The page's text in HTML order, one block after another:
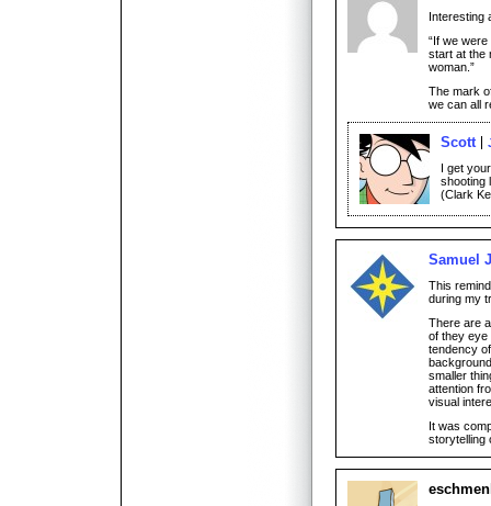
Interesting
“If we
start at the
woman.”
The mark
we can all
Scott
I get
shooting
(Clark
Samuel
This
during my
There are
of they eye
tendency
smaller
attention
visual
It was
storytelling